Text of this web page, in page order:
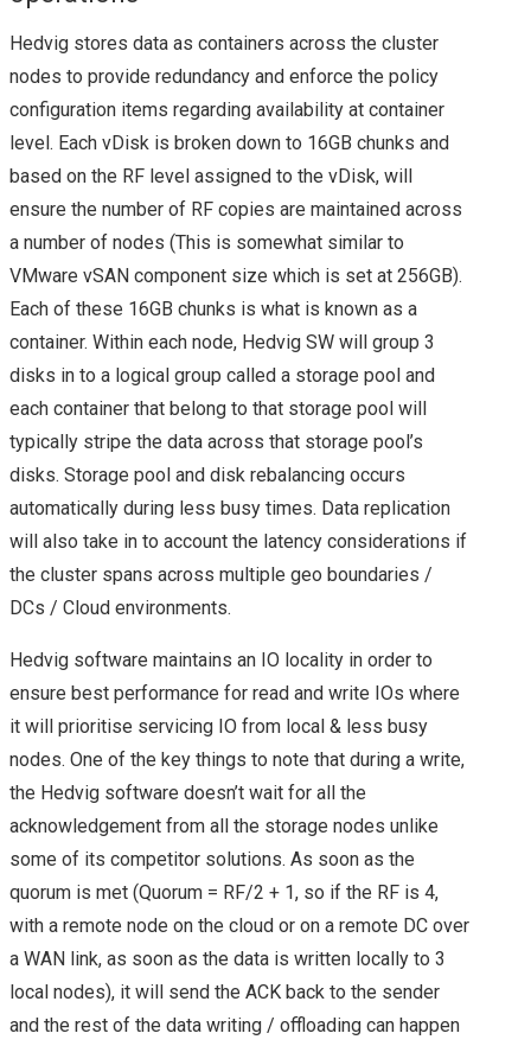
COMMAND
VMWARE NSX
UPGRADE FROM 6.1.2
TO 6.1.3
VEXPERTS
VMWARE VEXPERTS
2016 BEEN
ANNOUNCED!!
VMWARE NSX
VEXPERT 2016
VMWARE VEXPERTS
2017 ANNOUCED!
VMWARE VEXPERT
2018
VMWARE VSAN
VEXPERTS 2018
VMWARE VEXPERT
Hedvig stores data as containers across the cluster
nodes to provide redundancy and enforce the policy
configuration items regarding availability at container
level. Each vDisk is broken down to 16GB chunks and
based on the RF level assigned to the vDisk, will
ensure the number of RF copies are maintained across
a number of nodes (This is somewhat similar to
VMware vSAN component size which is set at 256GB).
Each of these 16GB chunks is what is known as a
container. Within each node, Hedvig SW will group 3
disks in to a logical group called a storage pool and
each container that belong to that storage pool will
typically stripe the data across that storage pool’s
disks. Storage pool and disk rebalancing occurs
automatically during less busy times. Data replication
will also take in to account the latency considerations if
the cluster spans across multiple geo boundaries /
DCs / Cloud environments.
Hedvig software maintains an IO locality in order to
ensure best performance for read and write IOs where
it will prioritise servicing IO from local & less busy
nodes. One of the key things to note that during a write,
the Hedvig software doesn’t wait for all the
acknowledgement from all the storage nodes unlike
some of its competitor solutions. As soon as the
quorum is met (Quorum = RF/2 + 1, so if the RF is 4,
with a remote node on the cloud or on a remote DC over
a WAN link, as soon as the data is written locally to 3
local nodes), it will send the ACK back to the sender
and the rest of the data writing / offloading can happen